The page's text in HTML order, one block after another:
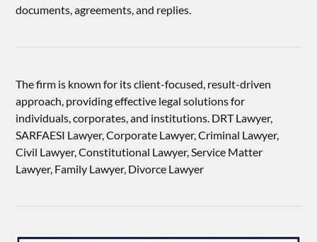
documents, agreements, and replies.
The firm is known for its client-focused, result-driven
approach, providing effective legal solutions for
individuals, corporates, and institutions. DRT Lawyer,
SARFAESI Lawyer, Corporate Lawyer, Criminal Lawyer,
Civil Lawyer, Constitutional Lawyer, Service Matter
Lawyer, Family Lawyer, Divorce Lawyer